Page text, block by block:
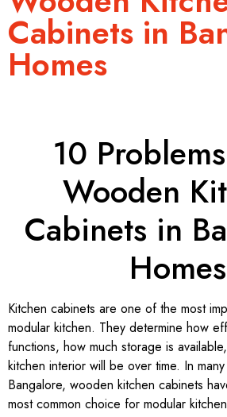
Cabinets in
Homes
10
Wooden
Cabinets in
Homes
Kitchen cabinets are one of the most
modular kitchen. They determine how
functions, how much storage is
kitchen interior will be over time. In
Bangalore, wooden kitchen cabinets
most common choice for modular